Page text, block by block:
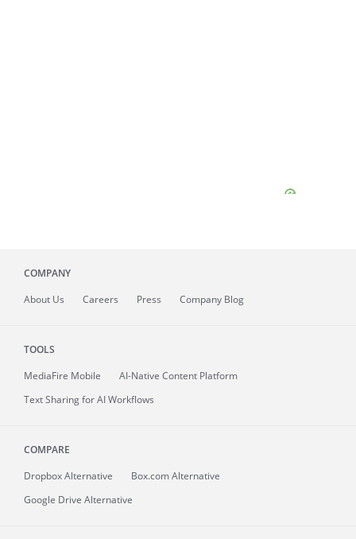
COMPANY
About Us Careers Press Company Blog
TOOLS
MediaFire Mobile
AI-Native Content Platform
Text Sharing for AI Workflows
COMPARE
Dropbox Alternative
Box.com Alternative
Google Drive Alternative